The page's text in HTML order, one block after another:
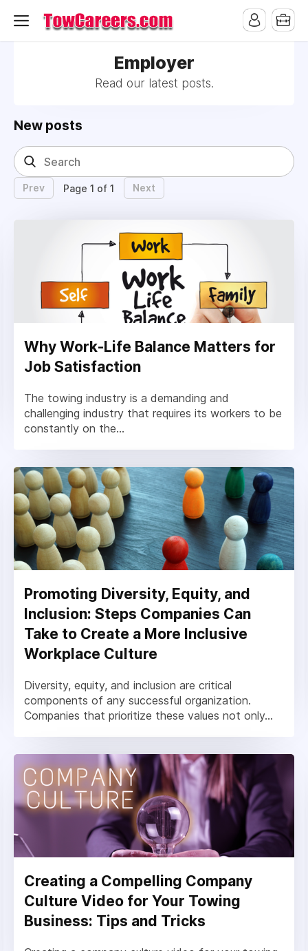
Employer
Read our latest posts.
New posts
Prev Page 1 of 1 Next
Why Work-Life Balance Matters for
Job Satisfaction
The towing industry is a demanding and
challenging industry that requires its workers to be
constantly on the...
Promoting Diversity, Equity, and
Inclusion: Steps Companies Can
Take to Create a More Inclusive
Workplace Culture
Diversity, equity, and inclusion are critical
components of any successful organization.
Companies that prioritize these values not only...
Creating a Compelling Company
Culture Video for Your Towing
Business: Tips and Tricks